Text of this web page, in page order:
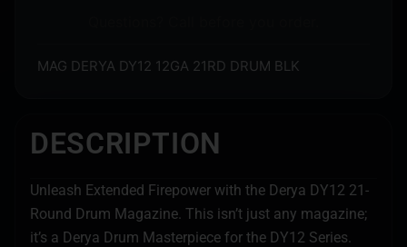
MAG DERYA DY12 12GA 21RD DRUM BLK
DESCRIPTION
Unleash Extended Firepower with the Derya DY12 21-
Round Drum Magazine. This isn’t just any magazine;
it’s a Derya Drum Masterpiece for the DY12 Series.